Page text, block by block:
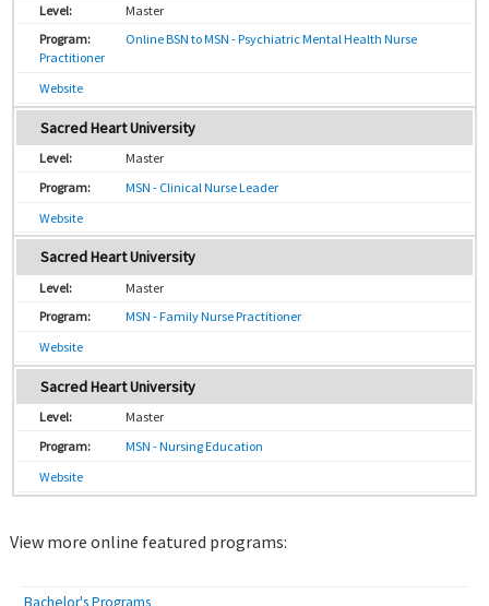
Master
Online BSN to MSN - Psychiatric Mental Health Nurse
Practitioner
Website
Sacred Heart University
Master
MSN - Clinical Nurse Leader
Website
Sacred Heart University
Master
MSN - Family Nurse Practitioner
Website
Sacred Heart University
Master
MSN - Nursing Education
Website
View more online featured programs: